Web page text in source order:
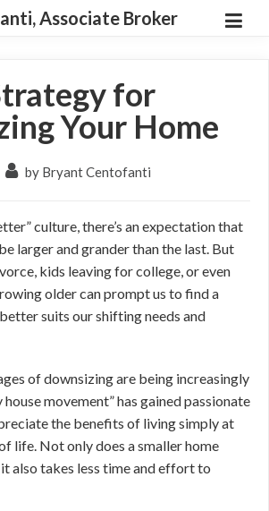
Associate Broker
for
Your Home
by Bryant Centofanti
culture, there’s an expectation that
larger and grander than the last. But
kids leaving for college, or even
older can prompt us to find a
suits our shifting needs and
of downsizing are being increasingly
movement” has gained passionate
the benefits of living simply at
life. Not only does a smaller home
also takes less time and effort to